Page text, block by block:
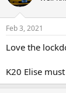
Feb 3, 2021
Love the
K20 Elise